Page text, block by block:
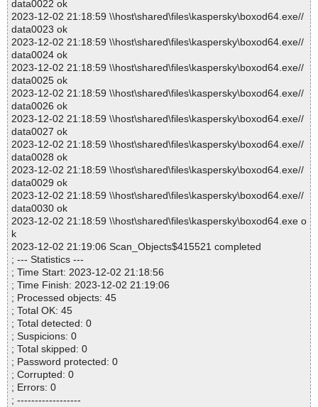
data0022 ok
2023-12-02 21:18:59 \\host\shared\files\kaspersky\boxod64.exe//
data0023 ok
2023-12-02 21:18:59 \\host\shared\files\kaspersky\boxod64.exe//
data0024 ok
2023-12-02 21:18:59 \\host\shared\files\kaspersky\boxod64.exe//
data0025 ok
2023-12-02 21:18:59 \\host\shared\files\kaspersky\boxod64.exe//
data0026 ok
2023-12-02 21:18:59 \\host\shared\files\kaspersky\boxod64.exe//
data0027 ok
2023-12-02 21:18:59 \\host\shared\files\kaspersky\boxod64.exe//
data0028 ok
2023-12-02 21:18:59 \\host\shared\files\kaspersky\boxod64.exe//
data0029 ok
2023-12-02 21:18:59 \\host\shared\files\kaspersky\boxod64.exe//
data0030 ok
2023-12-02 21:18:59 \\host\shared\files\kaspersky\boxod64.exe o
k
2023-12-02 21:19:06 Scan_Objects$415521 completed
; --- Statistics ---
; Time Start: 2023-12-02 21:18:56
; Time Finish: 2023-12-02 21:19:06
; Processed objects: 45
; Total OK: 45
; Total detected: 0
; Suspicions: 0
; Total skipped: 0
; Password protected: 0
; Corrupted: 0
; Errors: 0
; ------------------